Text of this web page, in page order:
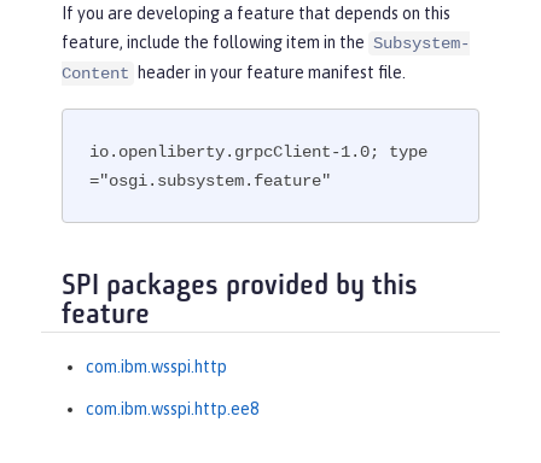
If you are developing a feature that depends on this
feature, include the following item in the Subsystem-
Content
header in your feature manifest file.
io.openliberty.grpcClient-1.0; type
="osgi.subsystem.feature"
SPI packages provided by this
feature
com.ibm.wsspi.http
com.ibm.wsspi.http.ee8